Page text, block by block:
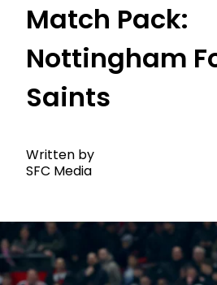
Match Pack:
Nottingham
Saints
Written by
SFC Media